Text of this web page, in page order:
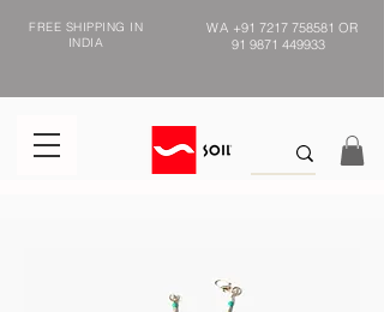
FREE SHIPPING IN
INDIA
WA +91 7217 758581 OR
91 9871 449933